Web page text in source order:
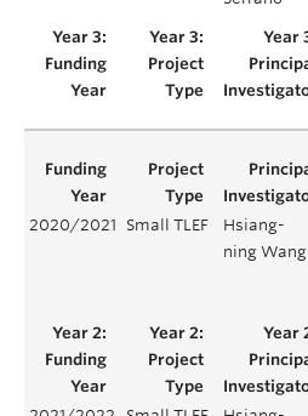
2020/2021 Small TLEF
Hsiang-
ning Wang